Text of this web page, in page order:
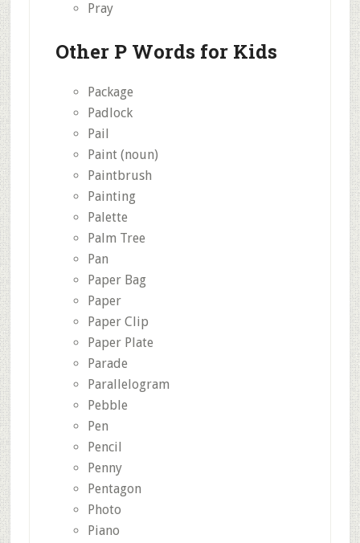
Pray
Other P Words for Kids
Package
Padlock
Pail
Paint (noun)
Paintbrush
Painting
Palette
Palm Tree
Pan
Paper Bag
Paper
Paper Clip
Paper Plate
Parade
Parallelogram
Pebble
Pen
Pencil
Penny
Pentagon
Photo
Piano